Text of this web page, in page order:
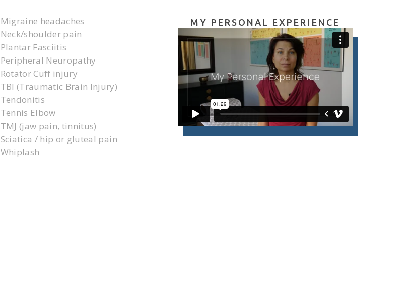
Migraine headaches
Neck/shoulder pain
Plantar Fasciitis
Peripheral Neuropathy
Rotator Cuff injury
TBI (Traumatic Brain Injury)
Tendonitis
Tennis Elbow
TMJ (jaw pain, tinnitus)
Sciatica / hip or gluteal pain
Whiplash
MY PERSONAL EXPERIENCE